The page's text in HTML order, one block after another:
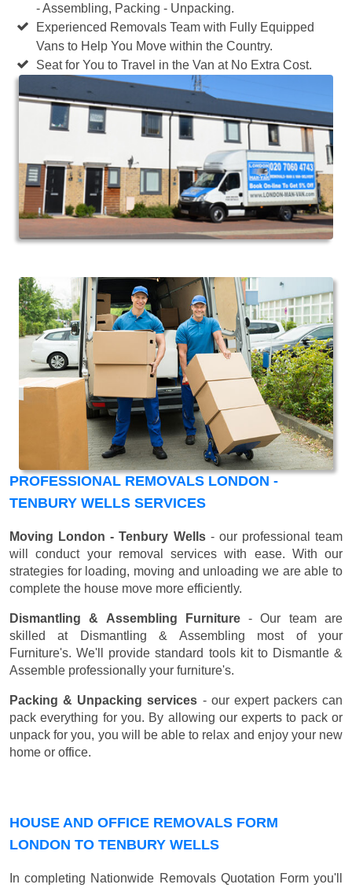
- Assembling, Packing - Unpacking.
Experienced Removals Team with Fully Equipped
Vans to Help You Move within the Country.
Seat for You to Travel in the Van at No Extra Cost.
PROFESSIONAL REMOVALS LONDON -
TENBURY WELLS SERVICES
Moving London - Tenbury Wells- our professional team
will conduct your removal services with ease. With our
strategies for loading, moving and unloading we are able to
complete the house move more efficiently.
Dismantling & Assembling Furniture- Our team are
skilled at Dismantling & Assembling most of your
Furniture's. We'll provide standard tools kit to Dismantle &
Assemble professionally your furniture's.
Packing & Unpacking services - our expert packers can
pack everything for you. By allowing our experts to pack or
unpack for you, you will be able to relax and enjoy your new
home or office.
HOUSE AND OFFICE REMOVALS FORM
LONDON TO TENBURY WELLS
In completing Nationwide Removals Quotation Form you'll